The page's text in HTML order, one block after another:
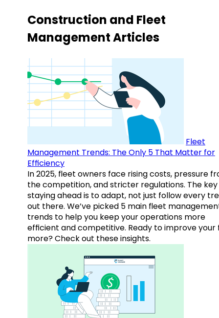
Construction and Fleet
Management Articles
Fleet
Management Trends: The Only 5 That Matter for
Efficiency
In 2025, fleet owners face rising costs, pressure
the competition, and stricter regulations. The
staying ahead is to adapt, not just follow every
out there. We’ve picked 5 main fleet
trends to help you keep your operations more
efficient and competitive. Ready to improve your
more? Check out these insights.